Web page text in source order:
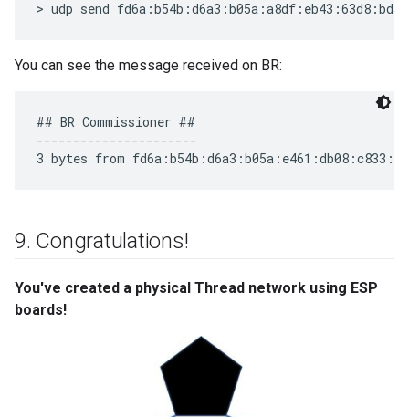
You can see the message received on BR:
## BR Commissioner ##
----------------------
9. Congratulations!
You've created a physical Thread network using ESP
boards!